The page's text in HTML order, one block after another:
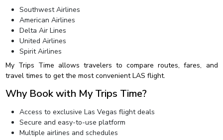
Southwest Airlines
American Airlines
Delta Air Lines
United Airlines
Spirit Airlines
My Trips Time allows travelers to compare routes, fares, and
travel times to get the most convenient LAS flight.
Why Book with My Trips Time?
Access to exclusive Las Vegas flight deals
Secure and easy-to-use platform
Multiple airlines and schedules